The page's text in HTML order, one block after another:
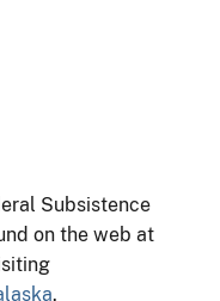
Subsistence
on the web at
.